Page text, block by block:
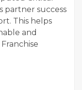
partner success
This helps
and